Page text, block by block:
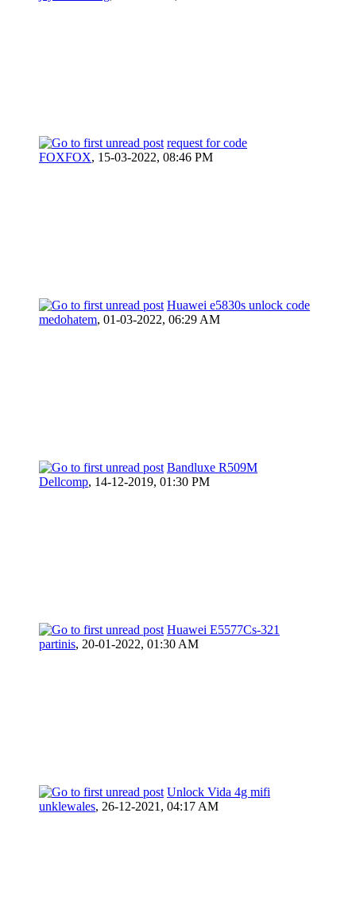
request for code
FOXFOX, 15-03-2022, 08:46 PM
Huawei e5830s unlock code
medohatem, 01-03-2022, 06:29 AM
Bandluxe R509M
Dellcomp, 14-12-2019, 01:30 PM
Huawei E5577Cs-321
partinis, 20-01-2022, 01:30 AM
Unlock Vida 4g mifi
unklewales, 26-12-2021, 04:17 AM